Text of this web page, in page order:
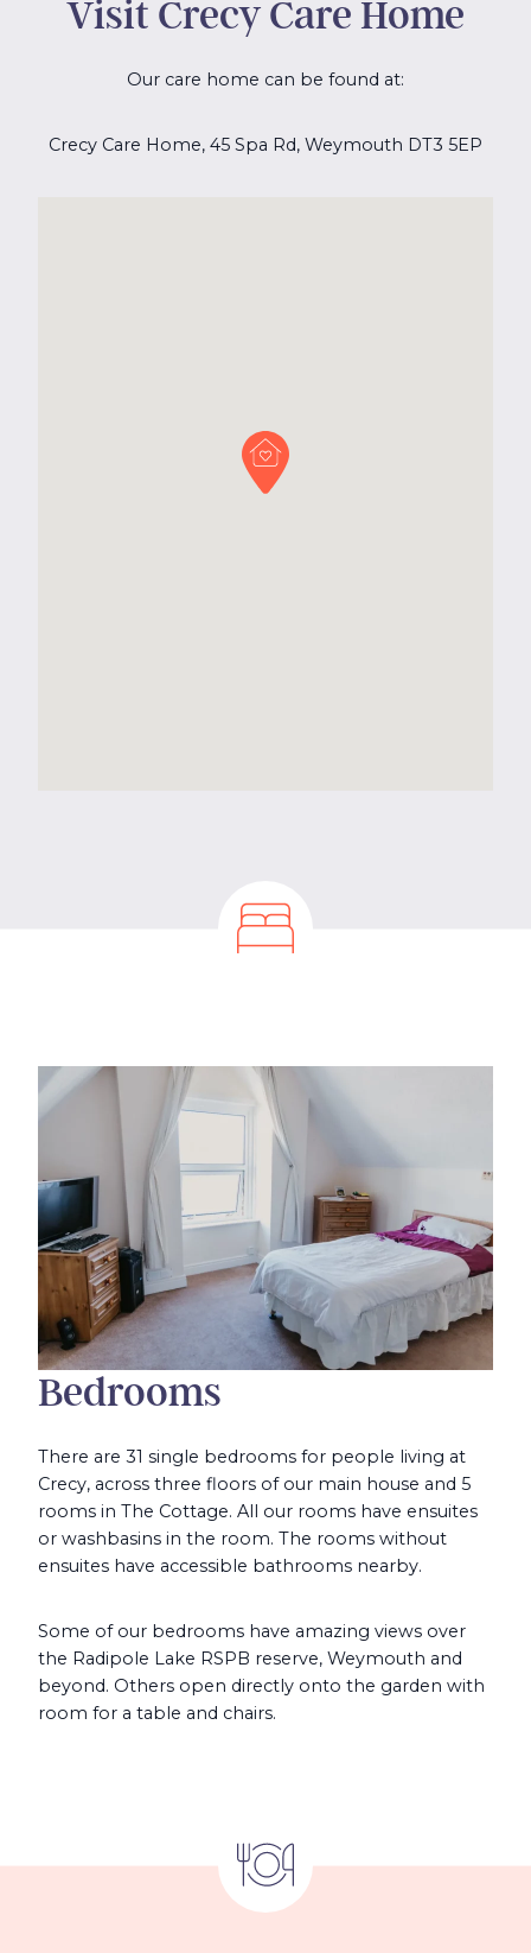
Visit Crecy Care Home
Our care home can be found at:
Crecy Care Home, 45 Spa Rd, Weymouth DT3 5EP
Bedrooms
There are 31 single bedrooms for people living at
Crecy, across three floors of our main house and 5
rooms in The Cottage. All our rooms have ensuites
or washbasins in the room. The rooms without
ensuites have accessible bathrooms nearby.
Some of our bedrooms have amazing views over
the Radipole Lake RSPB reserve, Weymouth and
beyond. Others open directly onto the garden with
room for a table and chairs.